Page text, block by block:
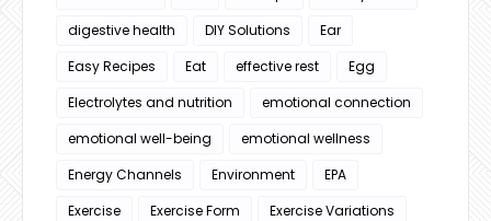
digestive health
DIY Solutions
Ear
Easy Recipes
Eat effective rest
Egg
Electrolytes and nutrition
emotional connection
emotional well-being
emotional wellness
Energy Channels
Environment
EPA
Exercise
Exercise Form
Exercise Variations